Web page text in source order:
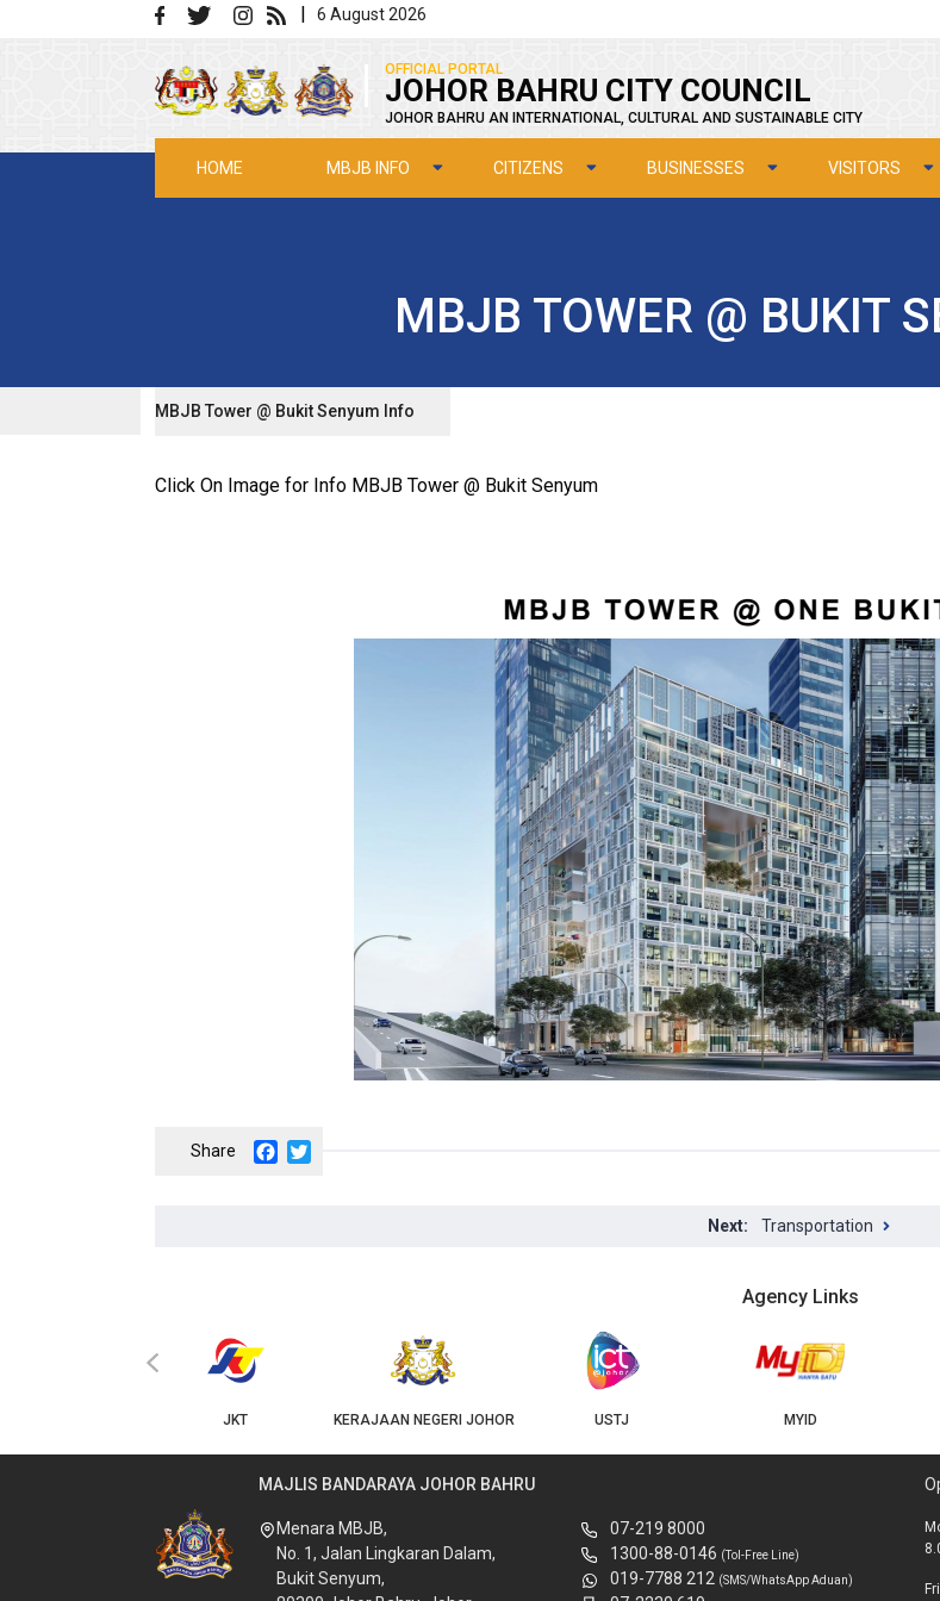
Skip to main content | 6 August 2026
OFFICIAL PORTAL
JOHOR BAHRU CITY COUNCIL
JOHOR BAHRU AN INTERNATIONAL, CULTURAL AND SUSTAINABLE CITY
HOME MBJB INFO CITIZENS BUSINESSES VISITORS
MBJB TOWER @ BUKIT
MBJB Tower @ Bukit Senyum Info
Click On Image for Info MBJB Tower @ Bukit Senyum
Facebook
Twitter
Transportation
Agency Links
JKT KERAJAAN NEGERI JOHOR USTJ MYID
‹
MAJLIS BANDARAYA JOHOR BAHRU
Menara MBJB,
No. 1, Jalan Lingkaran Dalam,
Bukit Senyum,
07-219 8000
1300-88-0146 (Tol-Free Line)
019-7788 212 (SMS/WhatsApp Aduan)